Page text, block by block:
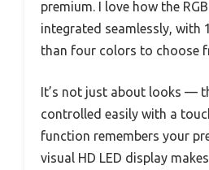
premium. I love how the
integrated seamlessly, with
than four colors to choose
It’s not just about looks —
controlled easily with a
function remembers your
visual HD LED display